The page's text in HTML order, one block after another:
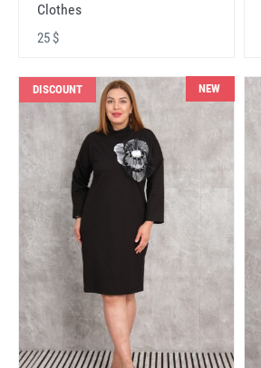
Clothes
25 $
DISCOUNT NEW